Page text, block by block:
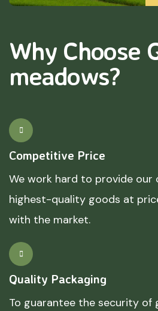
Why Choose
meadows?
Competitive Price
We work hard to provide our
highest-quality goods at
with the market.
Quality Packaging
To guarantee the security